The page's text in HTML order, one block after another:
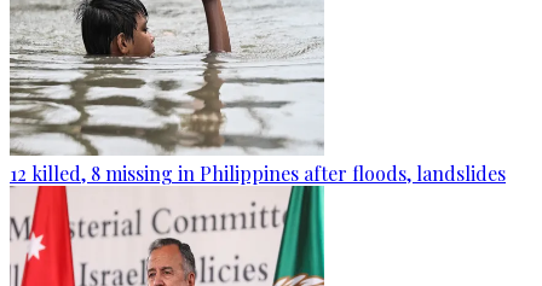
12 killed, 8 missing in Philippines after floods, landslides